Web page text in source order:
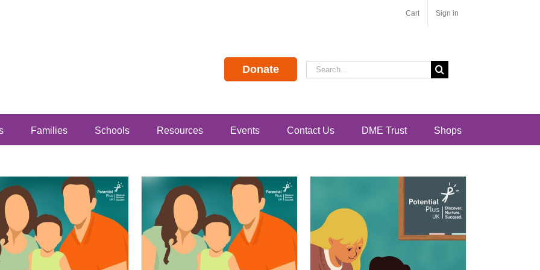
Cart Sign in
Donate
Search
for:
Families Schools Resources Events Contact Us DME Trust Shops